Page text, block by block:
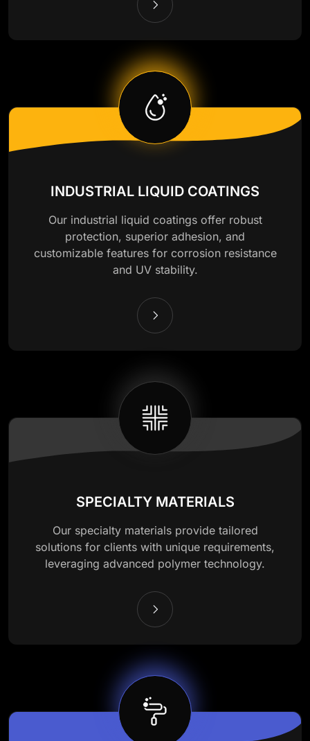
INDUSTRIAL LIQUID COATINGS
Our industrial liquid coatings offer robust
protection, superior adhesion, and
customizable features for corrosion resistance
and UV stability.
SPECIALTY MATERIALS
Our specialty materials provide tailored
solutions for clients with unique requirements,
leveraging advanced polymer technology.